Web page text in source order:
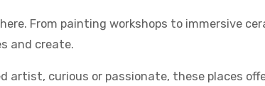
From painting workshops to immersive
and create.
artist, curious or passionate, these places